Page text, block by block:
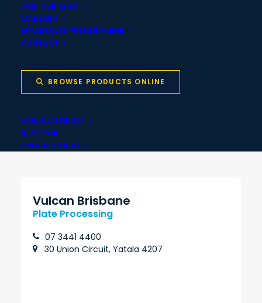
JOIN OUR TEAM
CAREERS
GRADUATE PROGRAMME
CONTACT
BROWSE PRODUCTS ONLINE
BRANCH FINDER
INVESTOR
OPEN ACCOUNT
Onsite cut-to-
length services
Same-day pickup
Vulcan Brisbane
Plate Processing
07 3441 4400
30 Union Circuit, Yatala 4207